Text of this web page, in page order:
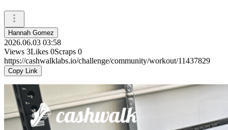
Hannah Gomez
2026.06.03 03:58
Views 3Likes 0Scraps 0
https://cashwalklabs.io/challenge/community/workout/11437829
Copy Link